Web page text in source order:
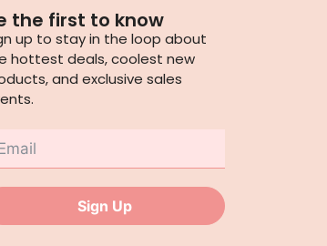
the first to know
up to stay in the loop about
hottest deals, coolest new
and exclusive sales
Sign Up